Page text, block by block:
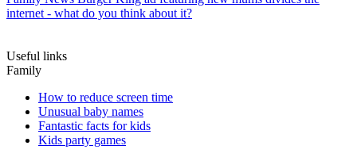
internet - what do you think about it?
Useful links
Family
How to reduce screen time
Unusual baby names
Fantastic facts for kids
Kids party games